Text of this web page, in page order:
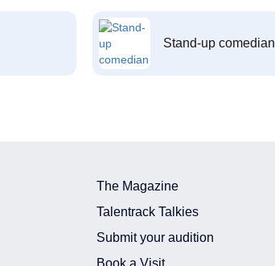
Stand-up comedian
The Magazine
Talentrack Talkies
Submit your audition
Book a Visit